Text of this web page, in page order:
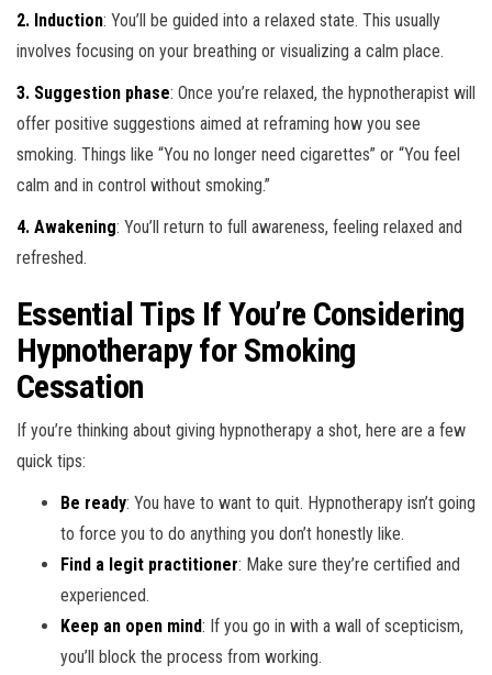
2. Induction: You’ll be guided into a relaxed state. This usually
involves focusing on your breathing or visualizing a calm place.
3. Suggestion phase: Once you’re relaxed, the hypnotherapist will
offer positive suggestions aimed at reframing how you see
smoking. Things like “You no longer need cigarettes” or “You feel
calm and in control without smoking.”
4. Awakening: You’ll return to full awareness, feeling relaxed and
refreshed.
Essential Tips If You’re Considering
Hypnotherapy for Smoking
Cessation
If you’re thinking about giving hypnotherapy a shot, here are a few
quick tips:
Be ready: You have to want to quit. Hypnotherapy isn’t going
to force you to do anything you don’t honestly like.
Find a legit practitioner: Make sure they’re certified and
experienced.
Keep an open mind: If you go in with a wall of scepticism,
you’ll block the process from working.